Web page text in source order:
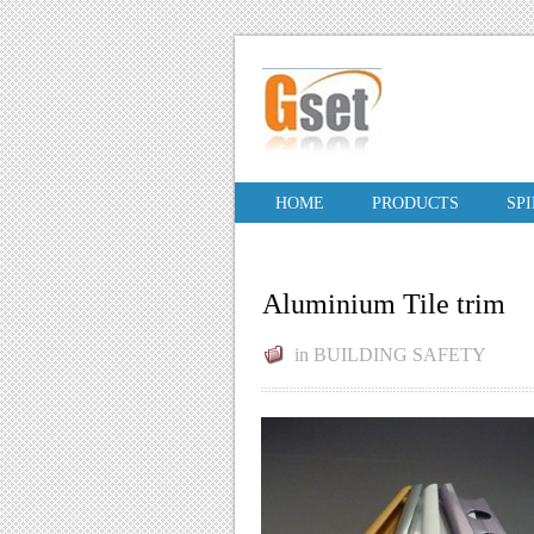
HOME PRODUCTS
Aluminium Tile trim
in BUILDING SAFETY